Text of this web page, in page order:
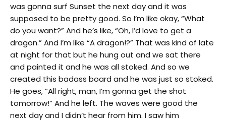
was gonna surf Sunset the next day and it was
supposed to be pretty good. So I’m like okay, “What
do you want?” And he’s like, “Oh, I’d love to get a
dragon.” And I’m like “A dragon!?” That was kind of late
at night for that but he hung out and we sat there
and painted it and he was all stoked. And so we
created this badass board and he was just so stoked.
He goes, “All right, man, I’m gonna get the shot
tomorrow!” And he left. The waves were good the
next day and I didn’t hear from him. I saw him